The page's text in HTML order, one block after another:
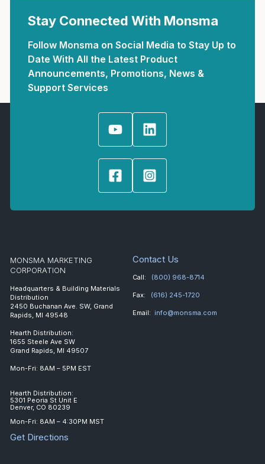
Stay Connected With Monsma
Follow Monsma on Social Media to Stay Up to
Date With All the Latest Product
Announcements, Promotions, News &
Support Services
MONSMA MARKETING
CORPORATION
Headquarters & Building Materials
Distribution
2450 Buchanan Ave. SW, Grand
Rapids, MI 49548
Hearth Distribution:
1655 Steele Ave SW
Grand Rapids, MI 49507
Mon-Fri: 8AM – 5PM EST
Hearth Distribution:
5301 Peoria St Unit E
Denver, CO 80239
Mon-Fri: 8AM – 4:30PM MST
Get Directions
Contact Us
Call: (800) 968-8714
Fax: (616) 245-1720
Email: info@monsma.com